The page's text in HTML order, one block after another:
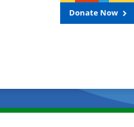
Donate Now